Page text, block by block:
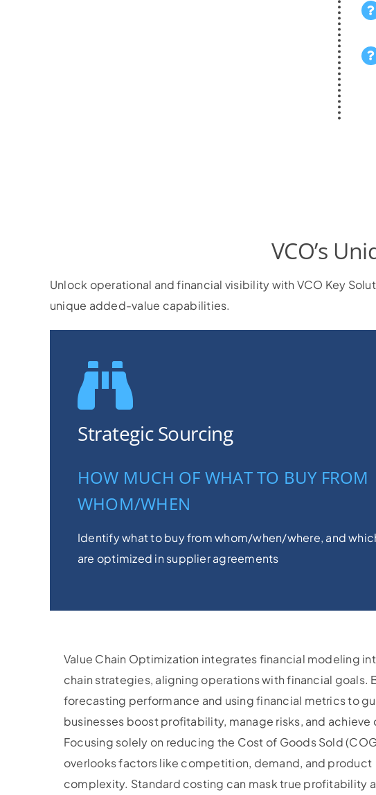
VCO’s
Unlock operational and financial visibility with VCO Key
unique added-value capabilities.
Strategic Sourcing
HOW MUCH OF WHAT TO BUY FROM
WHOM/WHEN
Identify what to buy from whom/when/where, and
are optimized in supplier agreements
Value Chain Optimization integrates financial modeling
chain strategies, aligning operations with financial goals.
forecasting performance and using financial metrics to
businesses boost profitability, manage risks, and achieve
Focusing solely on reducing the Cost of Goods Sold
overlooks factors like competition, demand, and product
complexity. Standard costing can mask true profitability